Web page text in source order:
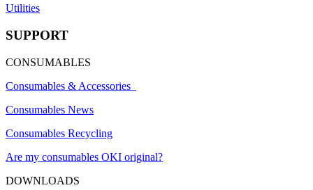
Utilities
SUPPORT
CONSUMABLES
Consumables & Accessories
Consumables News
Consumables Recycling
Are my consumables OKI original?
DOWNLOADS